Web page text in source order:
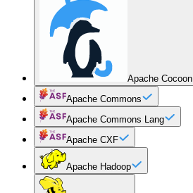
Apache Cocoon
Apache Commons
Apache Commons Lang
Apache CXF
Apache Hadoop